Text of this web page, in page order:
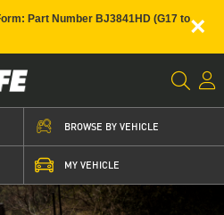
Part Number BJ3841HD (G17 to×
BROWSE BY VEHICLE
MY VEHICLE